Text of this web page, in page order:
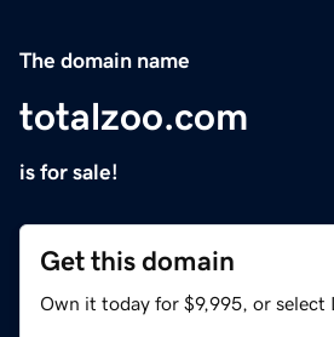
The domain name
totalzoo.com
is for sale!
Get this domain
Own it today for $9,995, or select